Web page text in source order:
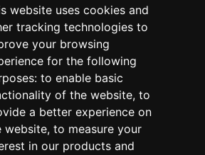
website uses cookies and
tracking technologies to
your browsing
for the following
to enable basic
of the website, to
a better experience on
website, to measure your
in our products and